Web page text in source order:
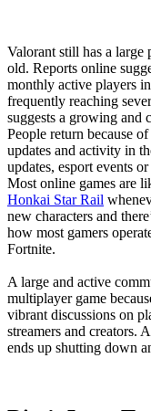
Valorant still has a large
old. Reports online
monthly active players
frequently reaching
suggests a growing and
People return because
updates and activity in
updates, esport events
Most online games are
Honkai Star Rail
new characters and
how most gamers
Fortnite.
A large and active
multiplayer game
vibrant discussions on
streamers and creators.
ends up shutting down